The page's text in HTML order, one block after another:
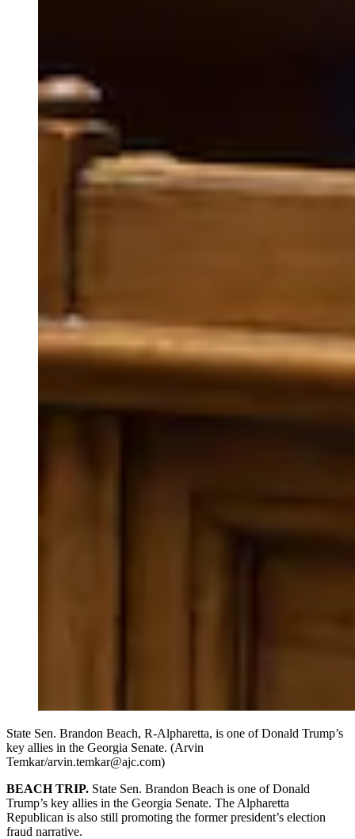
State Sen. Brandon Beach, R-Alpharetta, is one of Donald Trump’s
key allies in the Georgia Senate. (Arvin
Temkar/arvin.temkar@ajc.com)
BEACH TRIP. State Sen. Brandon Beach is one of Donald
Trump’s key allies in the Georgia Senate. The Alpharetta
Republican is also still promoting the former president’s election
fraud narrative.